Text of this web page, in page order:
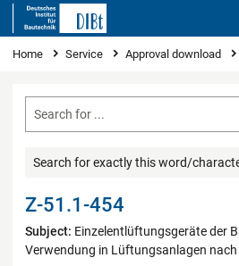
You are here
Home Service Approval download
Search for exactly this word/
Z-51.1-454
Subject: Einzelentlüftungsgeräte der
Verwendung in Lüftungsanlagen nach